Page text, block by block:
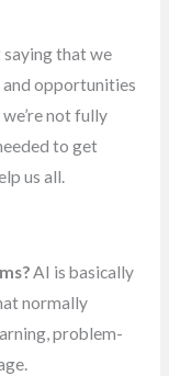
saying that we
and opportunities
not fully
to get
us all.
AI is basically
normally
problem-